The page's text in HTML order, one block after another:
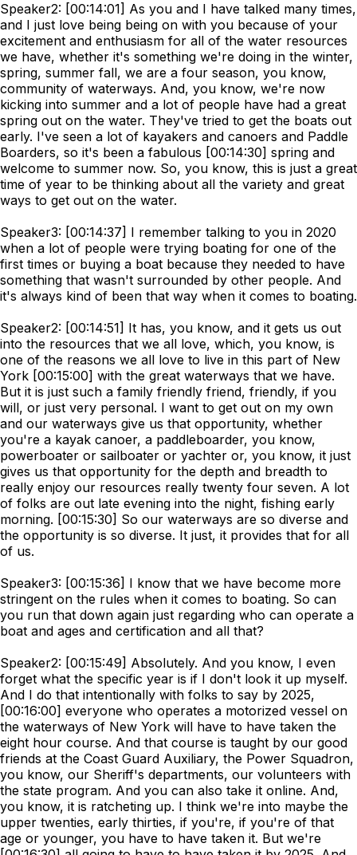
Speaker2: [00:14:01] As you and I have talked many times,
and I just love being being on with you because of your
excitement and enthusiasm for all of the water resources
we have, whether it's something we're doing in the winter,
spring, summer fall, we are a four season, you know,
community of waterways. And, you know, we're now
kicking into summer and a lot of people have had a great
spring out on the water. They've tried to get the boats out
early. I've seen a lot of kayakers and canoers and Paddle
Boarders, so it's been a fabulous [00:14:30] spring and
welcome to summer now. So, you know, this is just a great
time of year to be thinking about all the variety and great
ways to get out on the water.
Speaker3: [00:14:37] I remember talking to you in 2020
when a lot of people were trying boating for one of the
first times or buying a boat because they needed to have
something that wasn't surrounded by other people. And
it's always kind of been that way when it comes to boating.
Speaker2: [00:14:51] It has, you know, and it gets us out
into the resources that we all love, which, you know, is
one of the reasons we all love to live in this part of New
York [00:15:00] with the great waterways that we have.
But it is just such a family friendly friend, friendly, if you
will, or just very personal. I want to get out on my own
and our waterways give us that opportunity, whether
you're a kayak canoer, a paddleboarder, you know,
powerboater or sailboater or yachter or, you know, it just
gives us that opportunity for the depth and breadth to
really enjoy our resources really twenty four seven. A lot
of folks are out late evening into the night, fishing early
morning. [00:15:30] So our waterways are so diverse and
the opportunity is so diverse. It just, it provides that for all
of us.
Speaker3: [00:15:36] I know that we have become more
stringent on the rules when it comes to boating. So can
you run that down again just regarding who can operate a
boat and ages and certification and all that?
Speaker2: [00:15:49] Absolutely. And you know, I even
forget what the specific year is if I don't look it up myself.
And I do that intentionally with folks to say by 2025,
[00:16:00] everyone who operates a motorized vessel on
the waterways of New York will have to have taken the
eight hour course. And that course is taught by our good
friends at the Coast Guard Auxiliary, the Power Squadron,
you know, our Sheriff's departments, our volunteers with
the state program. And you can also take it online. And,
you know, it is ratcheting up. I think we're into maybe the
upper twenties, early thirties, if you're, if you're of that
age or younger, you have to have taken it. But we're